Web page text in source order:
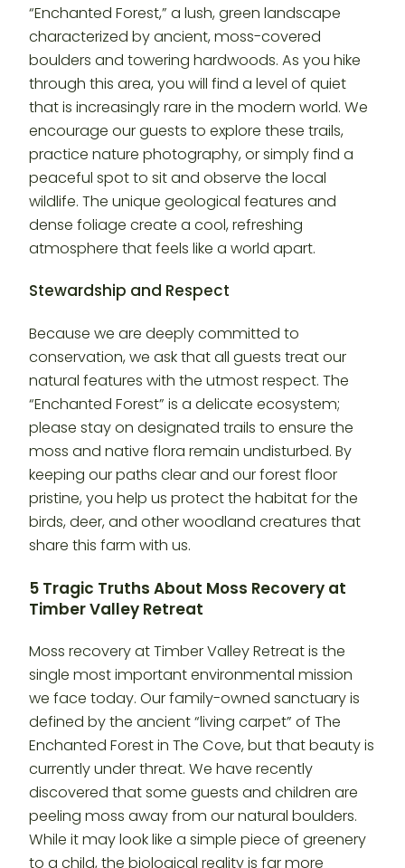
“Enchanted Forest,” a lush, green landscape
characterized by ancient, moss-covered
boulders and towering hardwoods. As you hike
through this area, you will find a level of quiet
that is increasingly rare in the modern world. We
encourage our guests to explore these trails,
practice nature photography, or simply find a
peaceful spot to sit and observe the local
wildlife. The unique geological features and
dense foliage create a cool, refreshing
atmosphere that feels like a world apart.
Stewardship and Respect
Because we are deeply committed to
conservation, we ask that all guests treat our
natural features with the utmost respect. The
“Enchanted Forest” is a delicate ecosystem;
please stay on designated trails to ensure the
moss and native flora remain undisturbed. By
keeping our paths clear and our forest floor
pristine, you help us protect the habitat for the
birds, deer, and other woodland creatures that
share this farm with us.
5 Tragic Truths About Moss Recovery at
Timber Valley Retreat
Moss recovery at Timber Valley Retreat is the
single most important environmental mission
we face today. Our family-owned sanctuary is
defined by the ancient “living carpet” of The
Enchanted Forest in The Cove, but that beauty is
currently under threat. We have recently
discovered that some guests and children are
peeling moss away from our natural boulders.
While it may look like a simple piece of greenery
to a child, the biological reality is far more